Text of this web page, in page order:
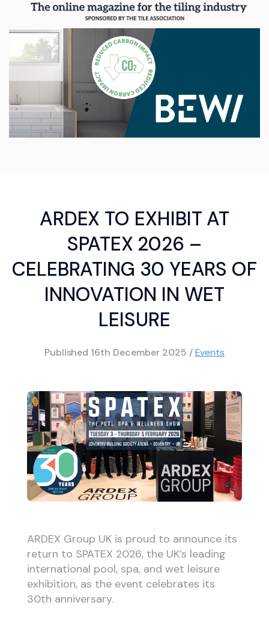
ARDEX TO EXHIBIT AT
SPATEX 2026 –
CELEBRATING 30 YEARS OF
INNOVATION IN WET
LEISURE
Published 16th December 2025 /Events
ARDEX Group UK is proud to announce its
return to SPATEX 2026, the UK’s leading
international pool, spa, and wet leisure
exhibition, as the event celebrates its
30th anniversary.